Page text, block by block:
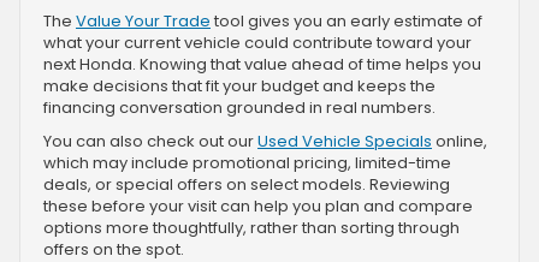
The Value Your Trade tool gives you an early estimate of
what your current vehicle could contribute toward your
next Honda. Knowing that value ahead of time helps you
make decisions that fit your budget and keeps the
financing conversation grounded in real numbers.
You can also check out ourUsed Vehicle Specials online,
which may include promotional pricing, limited-time
deals, or special offers on select models. Reviewing
these before your visit can help you plan and compare
options more thoughtfully, rather than sorting through
offers on the spot.